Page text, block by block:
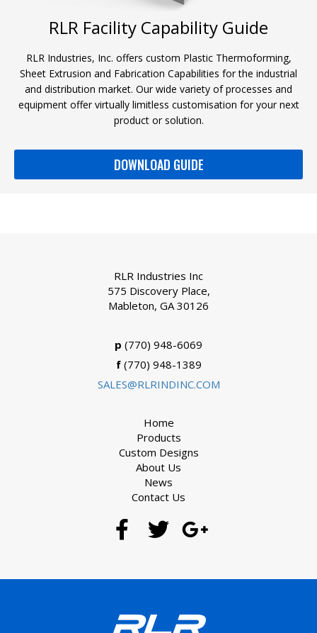
RLR Facility Capability Guide
RLR Industries, Inc. offers custom Plastic Thermoforming,
Sheet Extrusion and Fabrication Capabilities for the industrial
and distribution market. Our wide variety of processes and
equipment offer virtually limitless customisation for your next
product or solution.
DOWNLOAD GUIDE
RLR Industries Inc
575 Discovery Place,
Mableton, GA 30126
p (770) 948-6069
f(770) 948-1389
SALES@RLRINDINC.COM
Home
Products
Custom Designs
About Us
News
Contact Us